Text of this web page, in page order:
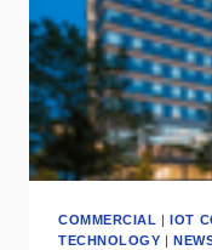
COMMERCIAL IOT
TECHNOLOGY